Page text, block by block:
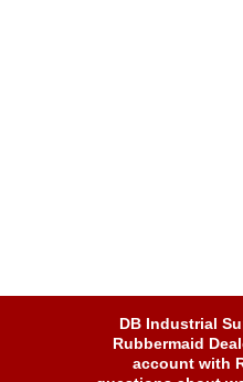
DB Industrial
Rubbermaid
account with